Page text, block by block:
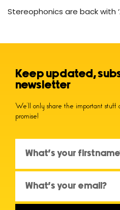
Stereophonics are back with
Keep updated,
newsletter
We’ll only share the important stuff
promise!